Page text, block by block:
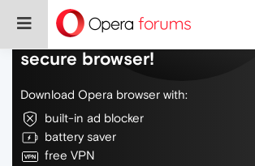
Do more on the web, with a
secure browser!
Download Opera browser with:
built-in ad blocker
battery saver
free VPN